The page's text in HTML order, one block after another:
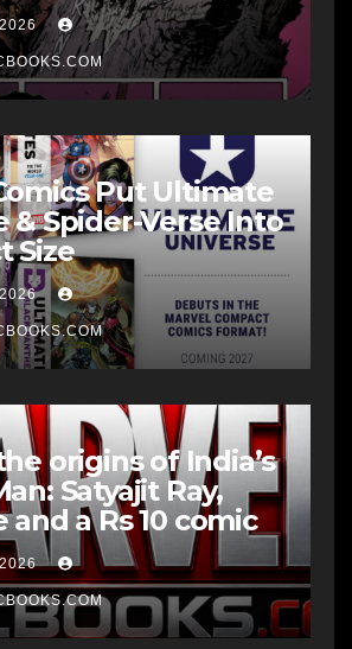
Put Ultimate
& Spider-Verse Into
Size
origins of India’s
Satyajit Ray,
and a Rs 10 comic